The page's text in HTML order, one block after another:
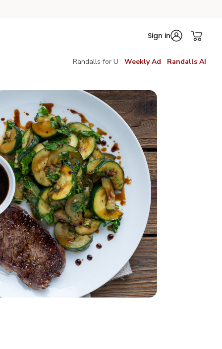
Sign in
Randalls for U Weekly Ad Randalls AI
- 1 Bunch